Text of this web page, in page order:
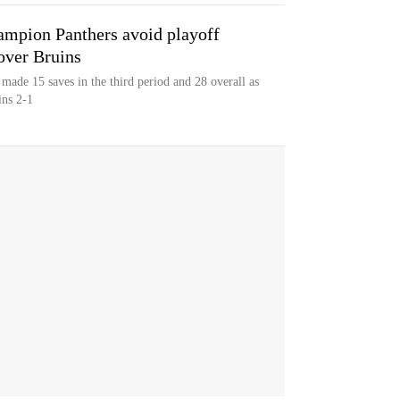
Panthers avoid playoff
Bruins
15 saves in the third period and 28 overall as
2-1